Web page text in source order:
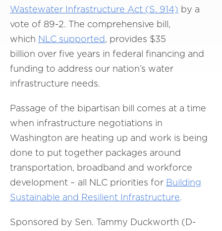
Wastewater Infrastructure Act (S. 914) by a
vote of 89-2. The comprehensive bill,
which NLC supported, provides $35
billion over five years in federal financing and
funding to address our nation’s water
infrastructure needs.
Passage of the bipartisan bill comes at a time
when infrastructure negotiations in
Washington are heating up and work is being
done to put together packages around
transportation, broadband and workforce
development – all NLC priorities for Building
Sustainable and Resilient Infrastructure.
Sponsored by Sen. Tammy Duckworth (D-